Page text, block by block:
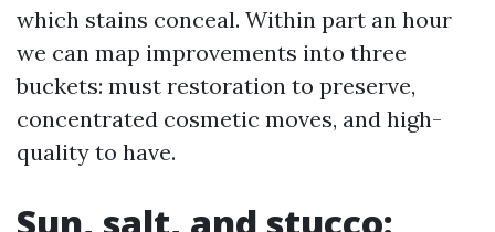
which stains conceal. Within part an hour
we can map improvements into three
buckets: must restoration to preserve,
concentrated cosmetic moves, and high-
quality to have.